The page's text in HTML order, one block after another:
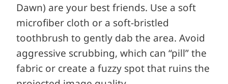
Dawn) are your best friends. Use a soft
microfiber cloth or a soft-bristled
toothbrush to gently dab the area. Avoid
aggressive scrubbing, which can “pill” the
fabric or create a fuzzy spot that ruins the